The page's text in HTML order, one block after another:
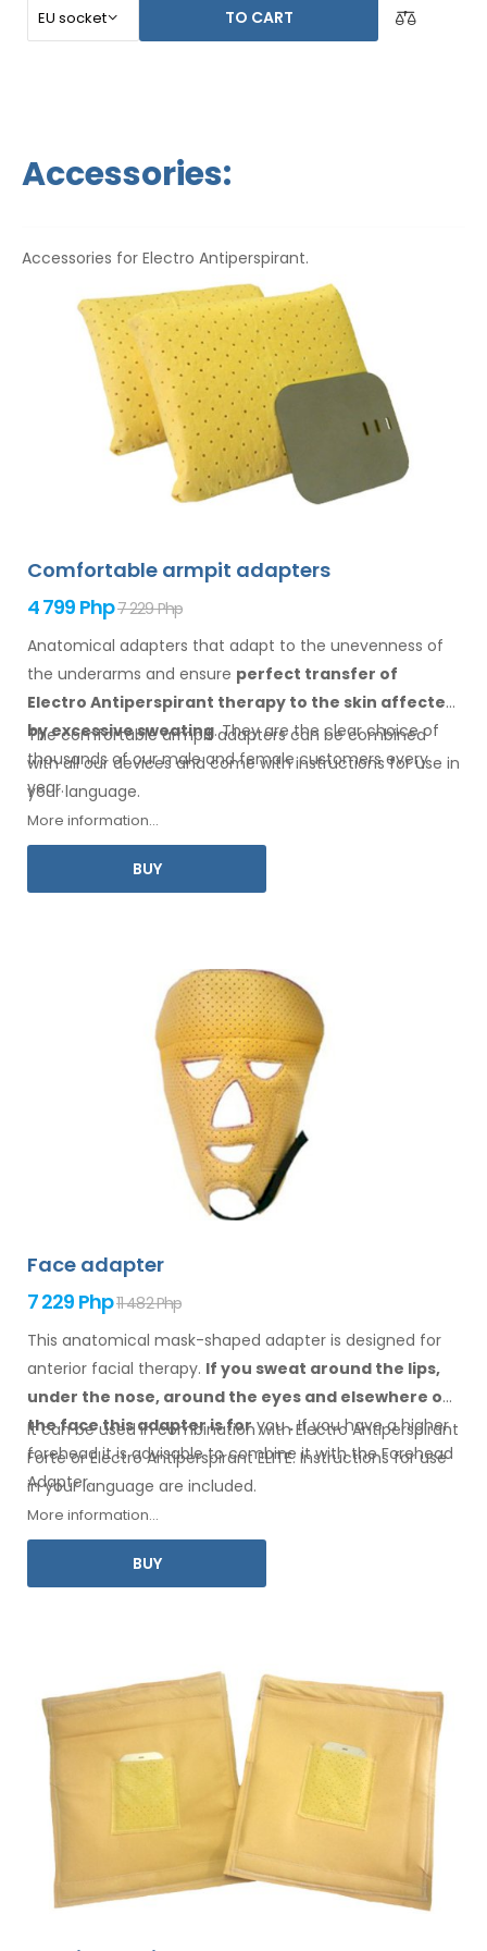
TO CART
Accessories:
Accessories for Electro Antiperspirant.
Comfortable armpit adapters
4 799 Php7 229 Php
Anatomical adapters that adapt to the unevenness of
the underarms and ensure perfect transfer of
Electro Antiperspirant therapy to the skin affected
by excessive sweating. They are the clear choice of
thousands of our maleand femalecustomers every
year.
The comfortablearmpitadapters can be combined
withallour devices and come with instructions foruse in
your language.
More information...
BUY
Face adapter
7 229 Php11 482 Php
This anatomical mask-shaped adapter is designed for
anterior facial therapy. If you sweat around the lips,
under the nose, around the eyes and elsewhere on
the facethis adapterisforyou. Ifyouhave ahigher
forehead it is advisable to combine itwiththe Forehead
Adapter.
It can be used in combination with Electro Antiperspirant
Forte or Electro Antiperspirant ELITE. Instructions foruse
in yourlanguage are included.
More information...
BUY